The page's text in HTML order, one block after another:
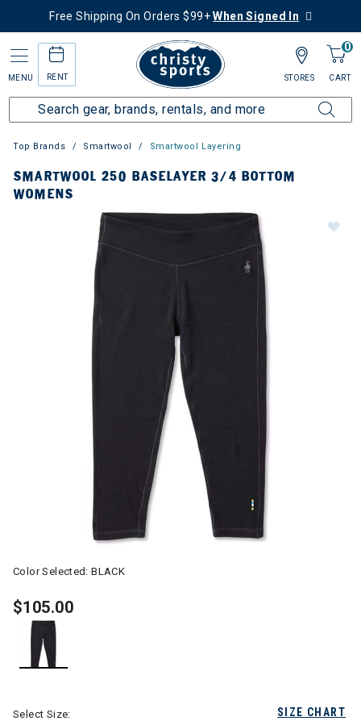
Free Shipping On Orders $99+When Signed In
MENU RENT
0
CART
STORES
Top Brands Smartwool Smartwool Layering
SMARTWOOL 250 BASELAYER 3/4 BOTTOM
WOMENS
Color Selected:BLACK
$105.00
SIZE CHART
Select Size: